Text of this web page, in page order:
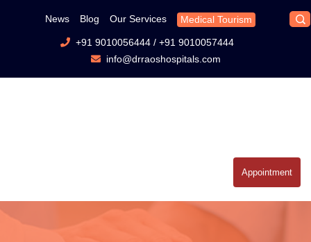
News Blog Our Services Medical Tourism
+91 9010056444/ +91 9010057444
info@drraoshospitals.com
Appointment